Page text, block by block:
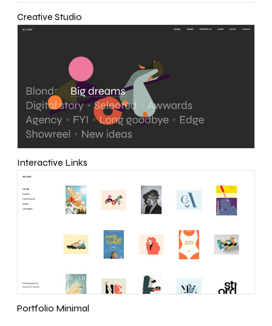
Creative Studio
Interactive Links
Portfolio Minimal